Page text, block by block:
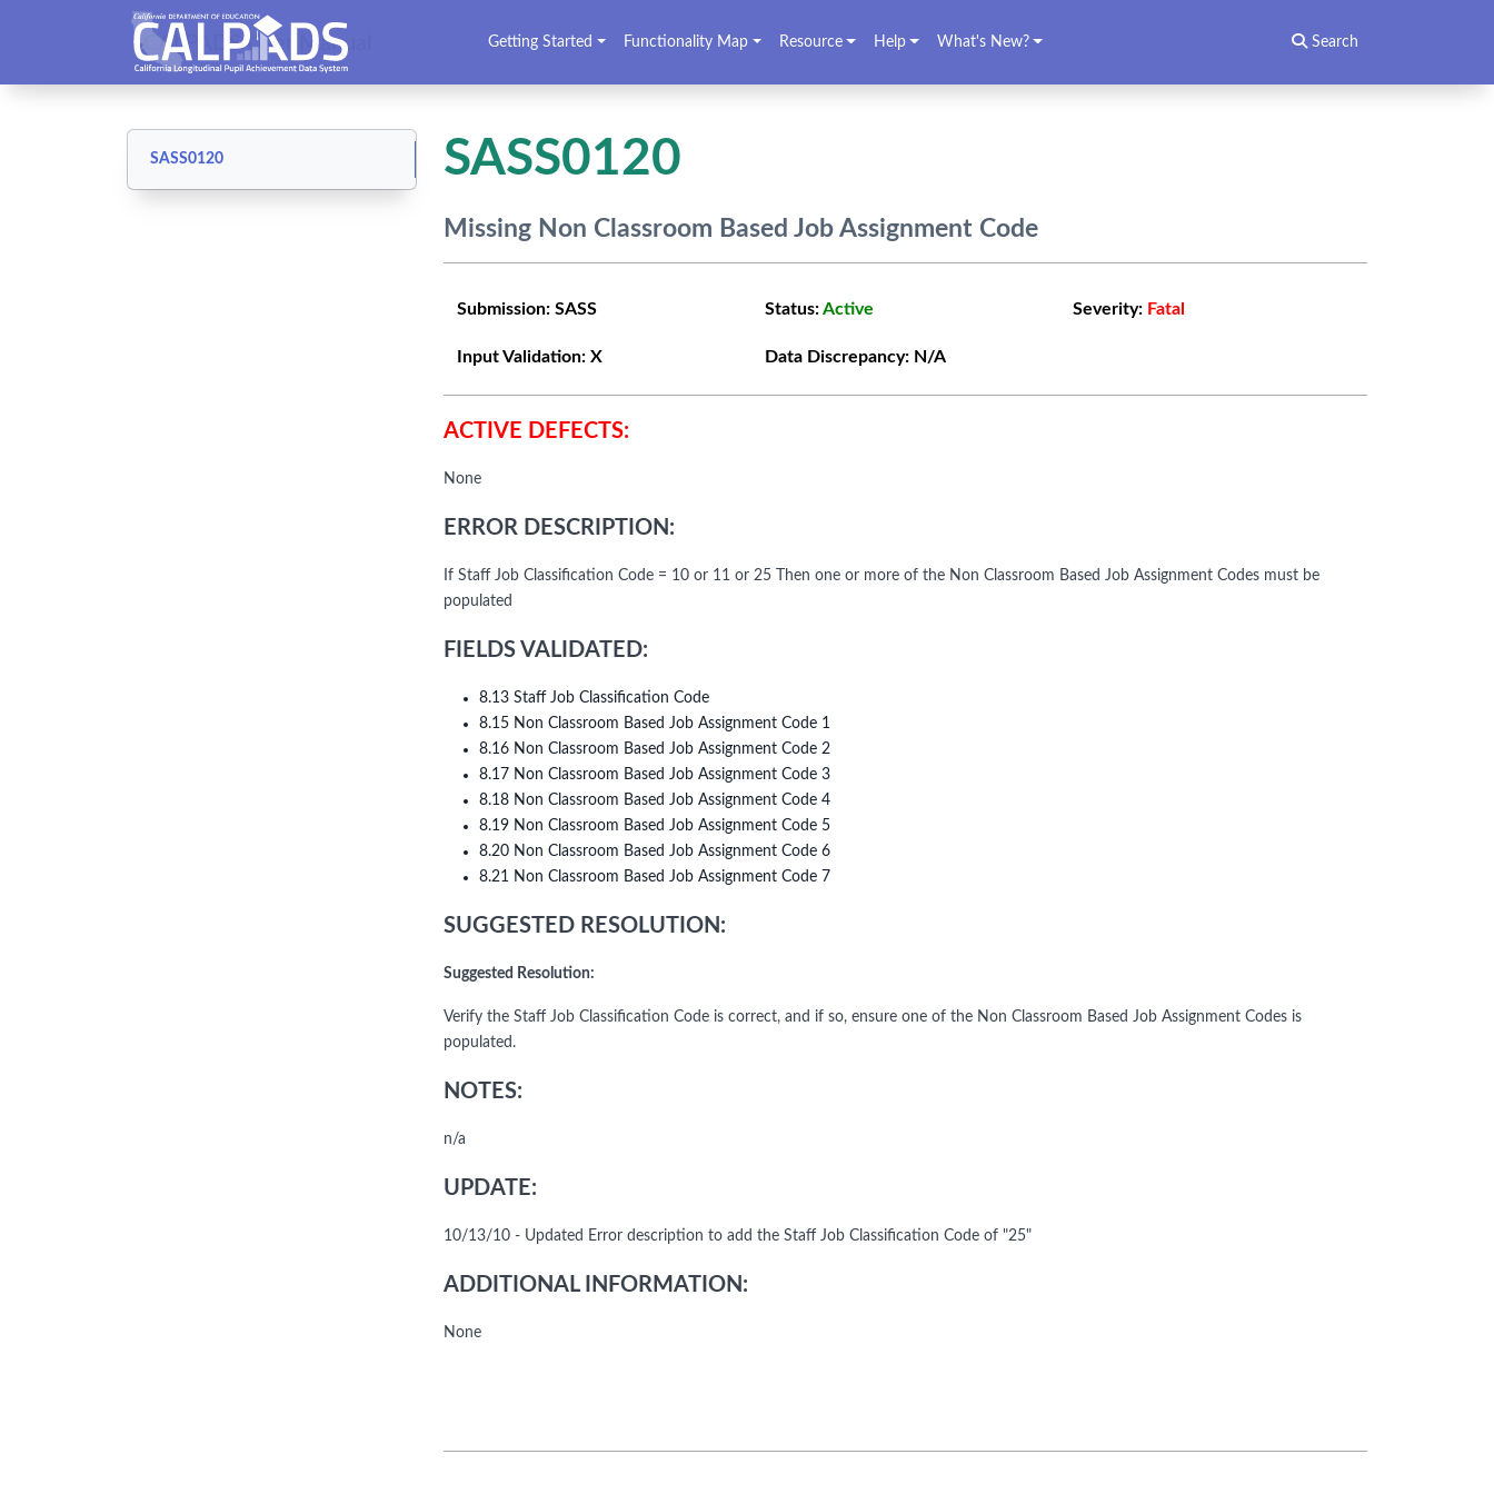
CALPADS User Manual Getting Started Functionality Map Resource Help What's New? Search
SASS0120 SASS0120
Missing Non Classroom Based Job Assignment Code
Submission: SASS Status:Active Severity: Fatal
Input Validation: X Data Discrepancy: N/A
ACTIVE DEFECTS:
None
ERROR DESCRIPTION:
If Staff Job Classification Code = 10 or 11 or 25 Then one or more of the Non Classroom Based Job Assignment Codes must be
populated
FIELDS VALIDATED:
8.13 Staff Job Classification Code
8.15 Non Classroom Based Job Assignment Code 1
8.16 Non Classroom Based Job Assignment Code 2
8.17 Non Classroom Based Job Assignment Code 3
8.18 Non Classroom Based Job Assignment Code 4
8.19 Non Classroom Based Job Assignment Code 5
8.20 Non Classroom Based Job Assignment Code 6
8.21 Non Classroom Based Job Assignment Code 7
SUGGESTED RESOLUTION:
Suggested Resolution:
Verify the Staff Job Classification Code is correct, and if so, ensure one of the Non Classroom Based Job Assignment Codes is
populated.
NOTES:
n/a
UPDATE:
10/13/10 - Updated Error description to add the Staff Job Classification Code of "25"
ADDITIONAL INFORMATION:
None